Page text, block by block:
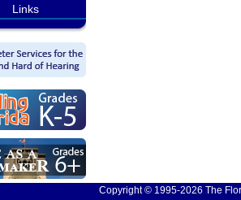
Links
Copyright © 1995-2026 The